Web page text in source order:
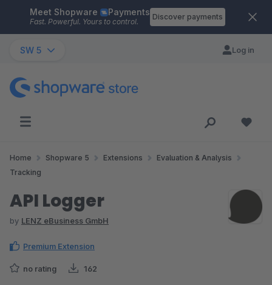
Skip to main content
Meet Shopware Payments
Fast. Powerful. Yours to control.
Discover payments
SW 5 Log in
Home Shopware 5 Extensions
Evaluation & Analysis
Tracking
API Logger
by LENZ eBusiness GmbH
Premium Extension
no rating 162